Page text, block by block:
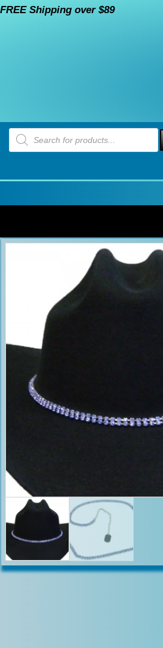
FREE Shipping over $89
Products
search